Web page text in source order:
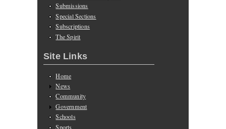
Submissions
Special Sections
Subscriptions
The Spirit
Site Links
Home
News
Community
Government
Schools
Sports